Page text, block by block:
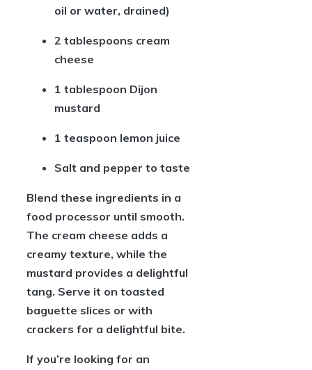
oil or water, drained)
2 tablespoons cream
cheese
1 tablespoon Dijon
mustard
1 teaspoon lemon juice
Salt and pepper to taste
Blend these ingredients in a
food processor until smooth.
The cream cheese adds a
creamy texture, while the
mustard provides a delightful
tang. Serve it on toasted
baguette slices or with
crackers for a delightful bite.
If you’re looking for an